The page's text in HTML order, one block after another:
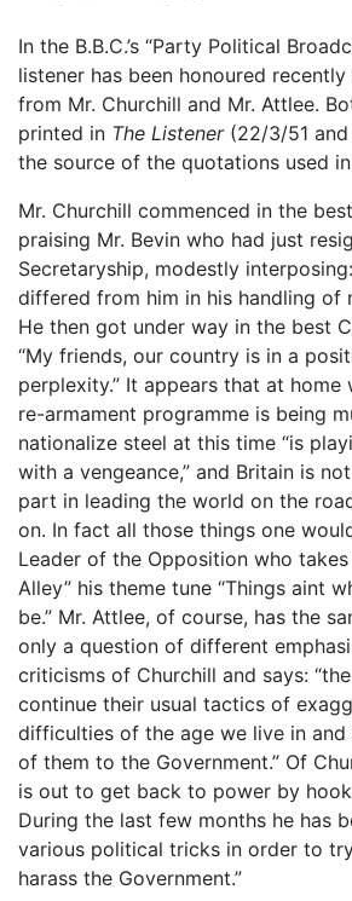
In the B.B.C.’s “Party Political
listener has been honoured
from Mr. Churchill and Mr. Attlee.
printed in The Listener(22/3/51 and
the source of the quotations used
Mr. Churchill commenced in the
praising Mr. Bevin who had just
Secretaryship, modestly
differed from him in his handling of
He then got under way in the best
“My friends, our country is in a
perplexity.” It appears that at home
re-armament programme is being
nationalize steel at this time “is
with a vengeance,” and Britain is
part in leading the world on the
on. In fact all those things one
Leader of the Opposition who takes
Alley” his theme tune “Things aint
be.” Mr. Attlee, of course, has the
only a question of different
criticisms of Churchill and says:
continue their usual tactics of
difficulties of the age we live in
of them to the Government.” Of
is out to get back to power by
During the last few months he has
various political tricks in order to
harass the Government.”